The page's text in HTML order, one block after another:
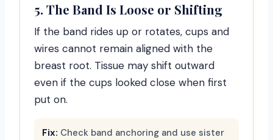
5. The Band Is Loose or Shifting
If the band rides up or rotates, cups and
wires cannot remain aligned with the
breast root. Tissue may shift outward
even if the cups looked close when first
put on.
Fix: Check band anchoring and use sister